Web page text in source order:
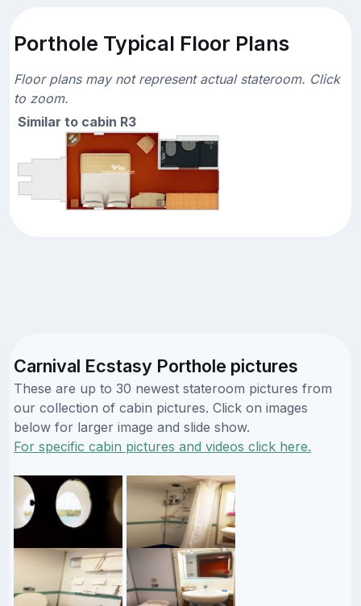
Porthole Typical Floor Plans
Floor plans may not represent actual stateroom. Click
to zoom.
Similar to cabin R3
Carnival Ecstasy Porthole pictures
These are up to 30 newest stateroom pictures from
our collection of cabin pictures. Click on images
below for larger image and slide show.
For specific cabin pictures and videos click here.